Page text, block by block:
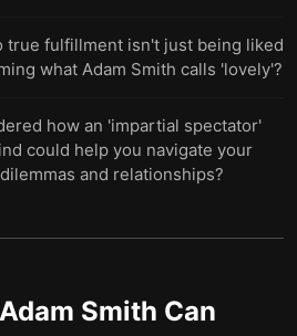
true fulfillment isn't just being liked
what Adam Smith calls 'lovely'?
how an 'impartial spectator'
could help you navigate your
and relationships?
Smith Can